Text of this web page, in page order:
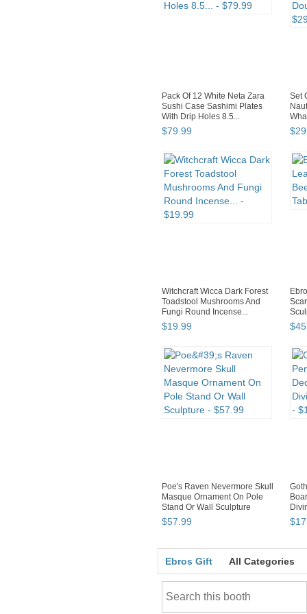
Pack Of 12 White Neta Zara
Sushi Case Sashimi Plates
With Drip Holes 8.5...
$79 99
Set
$29
Witchcraft Wicca Dark Forest
Toadstool Mushrooms And
Fungi Round Incense...
$19 99 $45
Poe's Raven Nevermore Skull
Masque Ornament On Pole
Stand Or Wall Sculpture
$57 99 $17
Ebros Gift All Categories